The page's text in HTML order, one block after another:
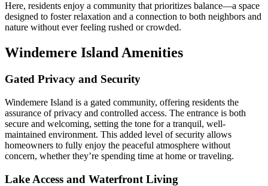
Here, residents enjoy a community that prioritizes balance—a space
designed to foster relaxation and a connection to both neighbors and
nature without ever feeling rushed or crowded.
Windemere Island Amenities
Gated Privacy and Security
Windemere Island is a gated community, offering residents the
assurance of privacy and controlled access. The entrance is both
secure and welcoming, setting the tone for a tranquil, well-
maintained environment. This added level of security allows
homeowners to fully enjoy the peaceful atmosphere without
concern, whether they’re spending time at home or traveling.
Lake Access and Waterfront Living